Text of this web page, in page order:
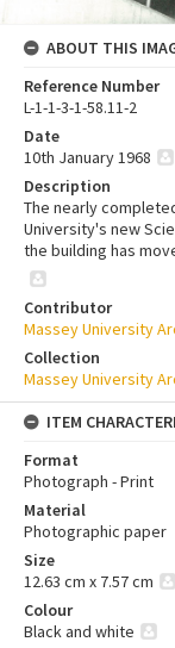
ABOUT THIS
Reference Number
L-1-1-3-1-58.11-2
Date
10th January 1968
Description
The nearly
University's new
the building has
Contributor
Massey University
Collection
Massey University
ITEM
Format
Photograph - Print
Material
Photographic paper
Size
12.63 cm x 7.57 cm
Colour
Black and white